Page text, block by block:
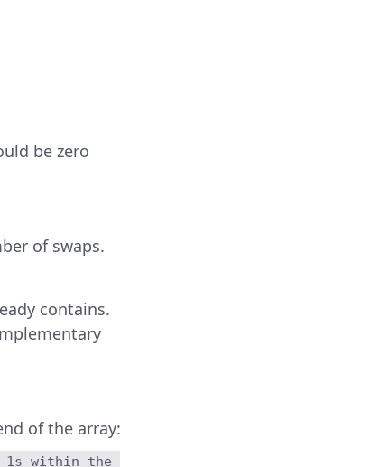
be zero
of swaps.
contains.
of the array:
1s within the